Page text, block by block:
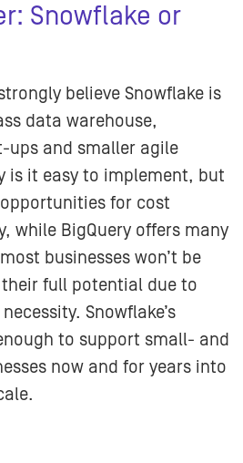
Snowflake or
believe Snowflake is
data warehouse,
and smaller agile
is it easy to implement, but
for cost
while BigQuery offers many
businesses won’t be
full potential due to
Snowflake’s
to support small- and
now and for years into